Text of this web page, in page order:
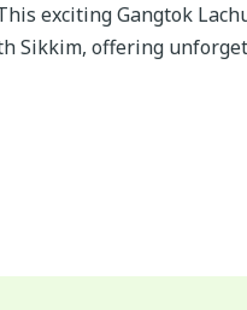
exciting Gangtok
Sikkim, offering